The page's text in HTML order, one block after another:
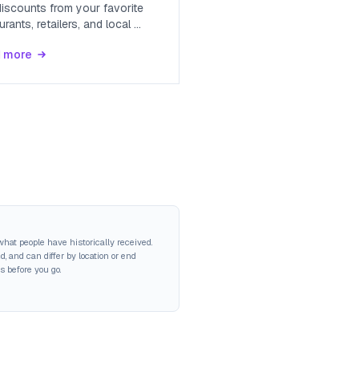
from your favorite
retailers, and local...
more
people have historically received.
and can differ by location or end
you go.